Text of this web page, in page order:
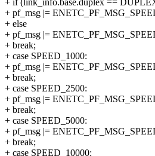
+ pf_msg |=
+ else
+ pf_msg |=
+ break;
+ case SPEED_1000:
+ pf_msg |=
+ break;
+ case SPEED_2500:
+ pf_msg |=
+ break;
+ case SPEED_5000:
+ pf_msg |=
+ break;
+ case SPEED_10000: